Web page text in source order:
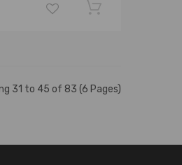
31 to 45 of 83 (6 Pages)